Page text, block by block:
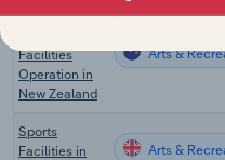
Sports and
Facilities
Operation in
New Zealand
Arts &
Sports
Facilities in
Arts &